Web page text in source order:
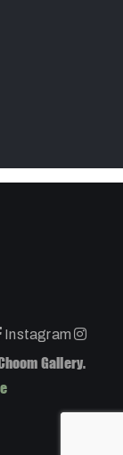
Instagram
Gallery.